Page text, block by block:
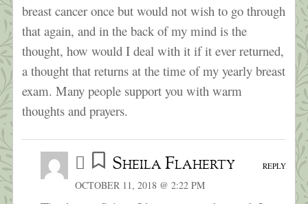
breast cancer once but would not wish to go through
that again, and in the back of my mind is the
thought, how would I deal with it if it ever returned,
a thought that returns at the time of my yearly breast
exam. Many people support you with warm
thoughts and prayers.
Sheila Flaherty
OCTOBER 11, 2018 @ 2:22 PM
REPLY